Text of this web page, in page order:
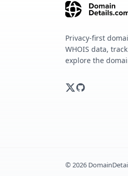
Privacy-first
WHOIS data,
explore the
©2026